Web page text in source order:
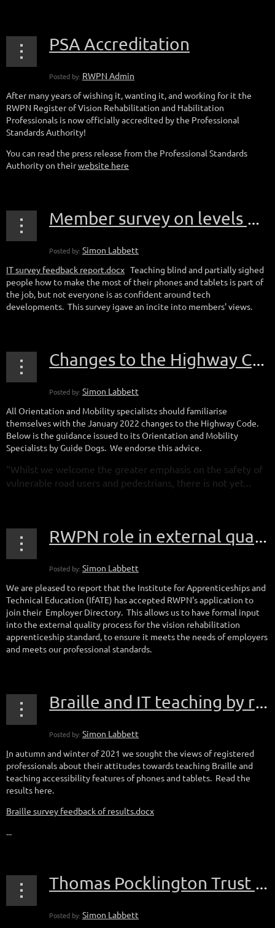
PSA Accreditation
After many years of wishing it, wanting it, and working for it the
RWPN Register of Vision Rehabilitation and Habilitation
Professionals is now officially accredited by the Professional
Standards Authority!
You can read the press release from the Professional Standards
Authority on theirwebsite here
Member survey on levels of confidence teaching iOS and Android
IT survey feedback report.docx Teaching blind and partially sighed
people how to make the most of their phones and tablets is part of
the job, but not everyone is as confident around tech
developments. This survey igave an incite into members' views.
Changes to the Highway Code
All Orientation and Mobility specialists should familiarise
themselves with the January 2022 changes to the Highway Code.
Below is the guidance issued to its Orientation and Mobility
Specialists by Guide Dogs. We endorse this advice.
“Whilst we welcome the greater emphasis on the safety of
vulnerable road users and pedestrians, there is not yet...
RWPN role in external quality assurance for apprenticeship standard
We are pleased to report that the Institute for Apprenticeships and
Technical Education (IfATE) has accepted RWPN's application to
join their Employer Directory. This allows us to have formal input
into the external quality process for the vision rehabilitation
apprenticeship standard, to ensure it meets the needs of employers
and meets our professional standards.
Braille and IT teaching by registered professionals
In autumn and winter of 2021 we sought the views of registered
professionals about their attitudes towards teaching Braille and
teaching accessibility features of phones and tablets. Read the
results here.
Braille survey feedback of results.docx
...
Thomas Pocklington Trust publish updated version of the lighting guide